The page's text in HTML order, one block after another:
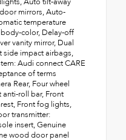
mirrors, Auto-
temperature
color, Delay-off
vanity mirror, Dual
side impact airbags,
Audi connect CARE
of terms
Rear, Four wheel
roll bar, Front
Front fog lights,
transmitter:
insert, Genuine
wood door panel